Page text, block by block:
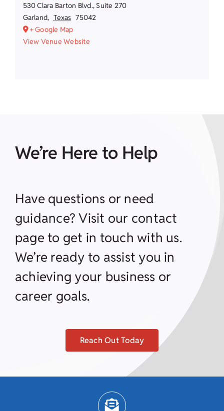
530 Clara Barton Blvd., Suite 270
Garland, Texas 75042
+ Google Map
View Venue Website
We’re Here to Help
Have questions or need
guidance? Visit our contact
page to get in touch with us.
We’re ready to assist you in
achieving your business or
career goals.
Reach Out Today